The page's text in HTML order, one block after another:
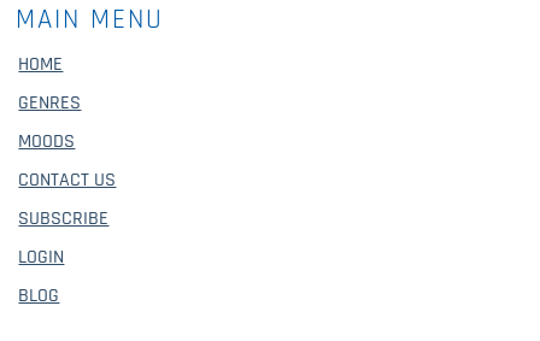
MAIN MENU
HOME
GENRES
MOODS
CONTACT US
SUBSCRIBE
LOGIN
BLOG